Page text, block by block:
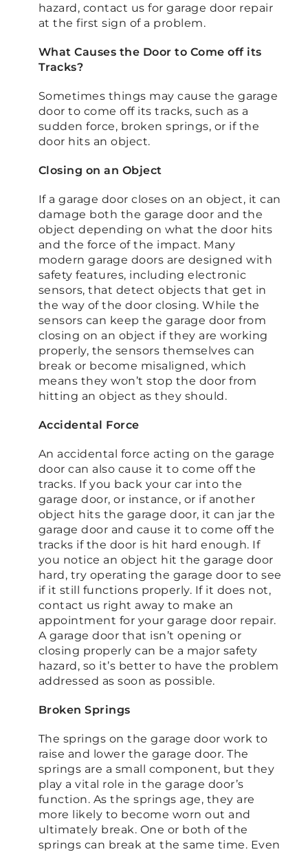
hazard, contact us for garage door repair
at the first sign of a problem.
What Causes the Door to Come off its
Tracks?
Sometimes things may cause the garage
door to come off its tracks, such as a
sudden force, broken springs, or if the
door hits an object.
Closing on an Object
If a garage door closes on an object, it can
damage both the garage door and the
object depending on what the door hits
and the force of the impact. Many
modern garage doors are designed with
safety features, including electronic
sensors, that detect objects that get in
the way of the door closing. While the
sensors can keep the garage door from
closing on an object if they are working
properly, the sensors themselves can
break or become misaligned, which
means they won’t stop the door from
hitting an object as they should.
Accidental Force
An accidental force acting on the garage
door can also cause it to come off the
tracks. If you back your car into the
garage door, or instance, or if another
object hits the garage door, it can jar the
garage door and cause it to come off the
tracks if the door is hit hard enough. If
you notice an object hit the garage door
hard, try operating the garage door to see
if it still functions properly. If it does not,
contact us right away to make an
appointment for your garage door repair.
A garage door that isn’t opening or
closing properly can be a major safety
hazard, so it’s better to have the problem
addressed as soon as possible.
Broken Springs
The springs on the garage door work to
raise and lower the garage door. The
springs are a small component, but they
play a vital role in the garage door’s
function. As the springs age, they are
more likely to become worn out and
ultimately break. One or both of the
springs can break at the same time. Even